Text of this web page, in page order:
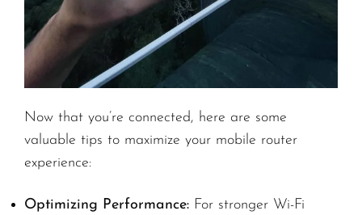
Now that you’re connected, here are some
valuable tips to maximize your mobile router
experience:
Optimizing Performance: For stronger Wi-Fi